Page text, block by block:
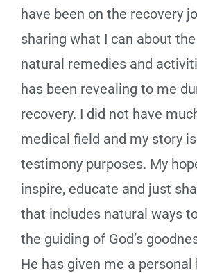
have been on the recovery
sharing what I can about
natural remedies and
has been revealing to me
recovery. I did not have
medical field and my story
testimony purposes. My
inspire, educate and just
that includes natural ways
the guiding of God’s
He has given me a